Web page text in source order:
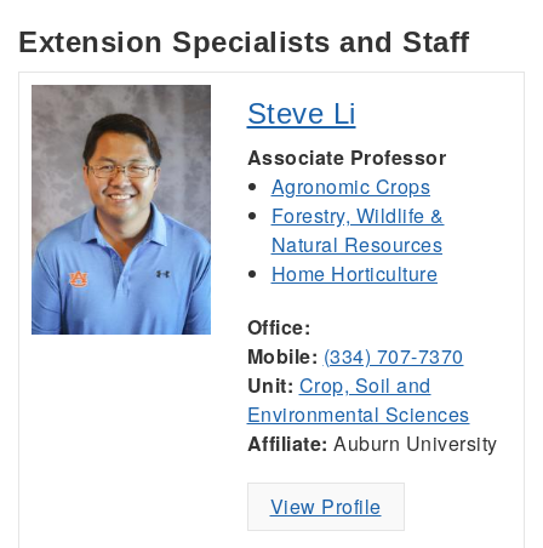
Extension Specialists and Staff
Steve Li
Associate Professor
Agronomic Crops
Forestry, Wildlife &
Natural Resources
Home Horticulture
Office:
Mobile: (334) 707-7370
Unit: Crop, Soil and
Environmental Sciences
Affiliate: Auburn University
View Profile